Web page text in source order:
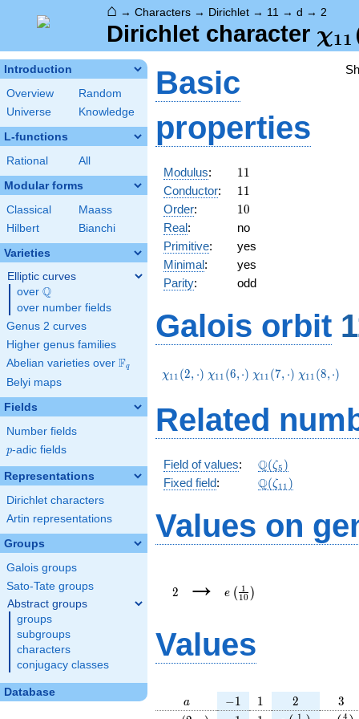
⌂ → Characters → Dirichlet → 11 → d → 2
Dirichlet character χ11
Introduction
Overview
Random
Universe
Knowledge
L-functions
Rational All
Modular forms
Classical
Maass
Hilbert
Bianchi
Varieties
Elliptic curves
over \Q
Q
over number fields
Genus 2 curves
Higher genus families
Abelian varieties over \F_{q}
Fq
Belyi maps
Fields
Number fields
p
p-adic fields
Representations
Dirichlet characters
Artin representations
Groups
Galois groups
Sato-Tate groups
Abstract groups
groups
subgroups
characters
conjugacy classes
Database
Basic
properties
Modulus: 11
11
Conductor: 11
11
Order: 10
10
Real:
no
Primitive:
yes
Minimal:
yes
Parity: odd
Galois orbit
\chi_{11}
χ11 (2, ⋅) \chi_{11}
χ11 (6,⋅) \chi_{11}
χ11 (7, ⋅) \chi_{11}
χ11 (8,⋅)
Related
Field of values: \Q(\zeta_{5})
Q(ζ5 )
Fixed field: \Q(\zeta_{11})
Q(ζ11 )
Values on
2
→
{10}\right)
e ( 10
1 )
Values
a
a -1
−1 11 2
2 3
3
1 4